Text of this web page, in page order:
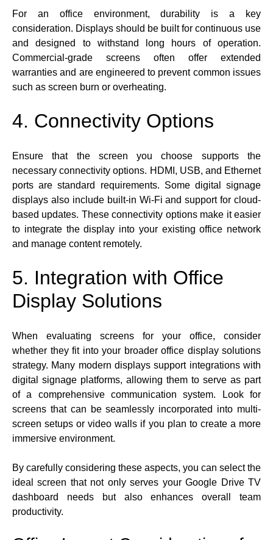
For an office environment, durability is a key
consideration. Displays should be built for continuous use
and designed to withstand long hours of operation.
Commercial-grade screens often offer extended
warranties and are engineered to prevent common issues
such as screen burn or overheating.
4. Connectivity Options
Ensure that the screen you choose supports the
necessary connectivity options. HDMI, USB, and Ethernet
ports are standard requirements. Some digital signage
displays also include built-in Wi-Fi and support for cloud-
based updates. These connectivity options make it easier
to integrate the display into your existing office network
and manage content remotely.
5. Integration with Office
Display Solutions
When evaluating screens for your office, consider
whether they fit into your broader office display solutions
strategy. Many modern displays support integrations with
digital signage platforms, allowing them to serve as part
of a comprehensive communication system. Look for
screens that can be seamlessly incorporated into multi-
screen setups or video walls if you plan to create a more
immersive environment.
By carefully considering these aspects, you can select the
ideal screen that not only serves your Google Drive TV
dashboard needs but also enhances overall team
productivity.